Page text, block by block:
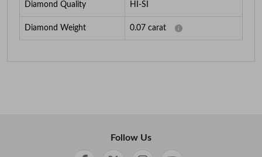
Diamond Quality HI-SI
Diamond Weight 0.07 carat
Follow Us